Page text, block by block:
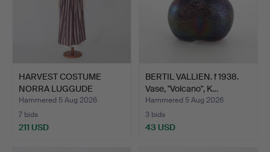
HARVEST COSTUME
NORRA LUGGUDE
HUNDRED, 3 p…
Hammered 5 Aug 2026
7 bids
211 USD
BERTIL VALLIEN. f 1938.
Vase, "Volcano", K…
Hammered 5 Aug 2026
3 bids
43 USD